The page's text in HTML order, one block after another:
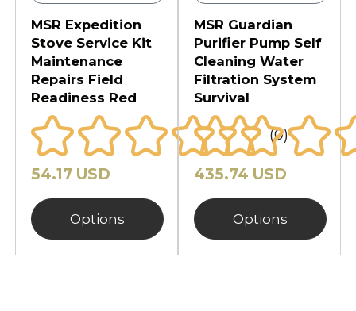
MSR Expedition
Stove Service Kit
Maintenance
Repairs Field
Readiness Red
(0)
54.17 USD
Options
MSR Guardian
Purifier Pump Self
Cleaning Water
Filtration System
Survival
435.74 USD
Options